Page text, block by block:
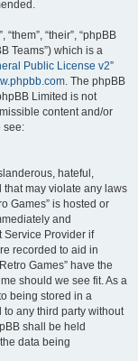
“their”, “phpBB
Teams”) which is a
Public License v2”
. The phpBB
Limited is not
content and/or
see:
hateful,
may violate any laws
Games” is hosted or
and
Service Provider if
recorded to aid in
Games” have the
should we see fit. As a
being stored in a
any third party without
shall be held
data being